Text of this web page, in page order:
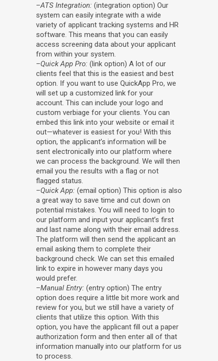
–ATS Integration: (integration option) Our
system can easily integrate with a wide
variety of applicant tracking systems and HR
software. This means that you can easily
access screening data about your applicant
from within your system.
–Quick App Pro: (link option) A lot of our
clients feel that this is the easiest and best
option. If you want to use QuickApp Pro, we
will set up a customized link for your
account. This can include your logo and
custom verbiage for your clients. You can
embed this link into your website or email it
out—whatever is easiest for you! With this
option, the applicant’s information will be
sent electronically into our platform where
we can process the background. We will then
email you the results with a flag or not
flagged status.
–Quick App: (email option) This option is also
a great way to save time and cut down on
potential mistakes. You will need to login to
our platform and input your applicant’s first
and last name along with their email address.
The platform will then send the applicant an
email asking them to complete their
background check. We can set this emailed
link to expire in however many days you
would prefer.
–Manual Entry: (entry option) The entry
option does require a little bit more work and
review for you, but we still have a variety of
clients that utilize this option. With this
option, you have the applicant fill out a paper
authorization form and then enter all of that
information manually into our platform for us
to process.